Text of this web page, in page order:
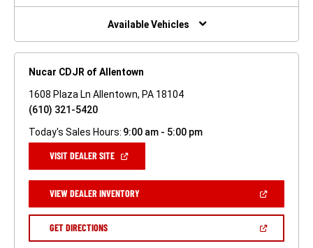
NEW
Available Vehicles
Nucar CDJR of Allentown
1608 Plaza Ln Allentown, PA 18104
(610) 321-5420
Today's Sales Hours: 9:00 am - 5:00 pm
VISIT DEALER SITE(OPEN
NEW
WINDOW)
VIEW DEALER INVENTORY(OPEN
A
GET DIRECTIONS(OPEN